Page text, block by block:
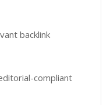
backlink
compliant